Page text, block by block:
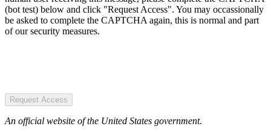
(bot test) below and click "Request Access". You may occassionally
be asked to complete the CAPTCHA again, this is normal and part
of our security measures.
Request Access
An official website of the United States government.